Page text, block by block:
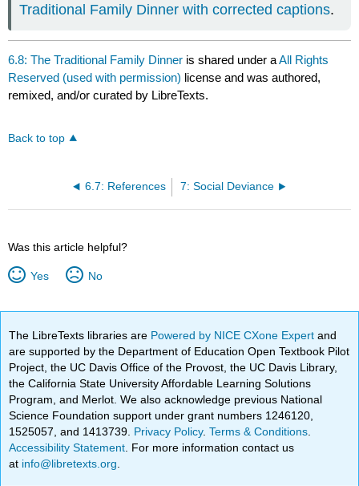
Traditional Family Dinner with corrected captions.
6.8: The Traditional Family Dinner is shared under aAll Rights
Reserved (used with permission) license and was authored,
remixed, and/or curated by LibreTexts.
Back to top
6.7: References 7: Social Deviance
Was this article helpful?
Yes No
The LibreTexts libraries are Powered by NICE CXone Expertand
are supported by the Department of Education Open Textbook Pilot
Project, the UC Davis Office of the Provost, the UC Davis Library,
the California State University Affordable Learning Solutions
Program, and Merlot. We also acknowledge previous National
Science Foundation support under grant numbers 1246120,
1525057, and 1413739. Privacy Policy.Terms & Conditions
Accessibility Statement . For more information contact us
at info@libretexts.org